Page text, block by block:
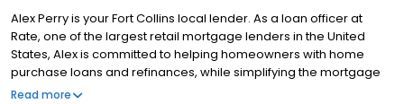
Alex Perry is your Fort Collins local lender. As a loan officer at
Rate, one of the largest retail mortgage lenders in the United
States, Alex is committed to helping homeowners with home
purchase loans and refinances, while simplifying the mortgage
process and making your home loan experience easy to
Read more